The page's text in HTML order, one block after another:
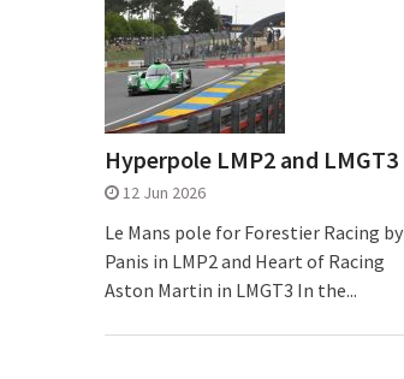
Hyperpole LMP2 and LMGT3
12 Jun 2026
Le Mans pole for Forestier Racing by
Panis in LMP2 and Heart of Racing
Aston Martin in LMGT3 In the...